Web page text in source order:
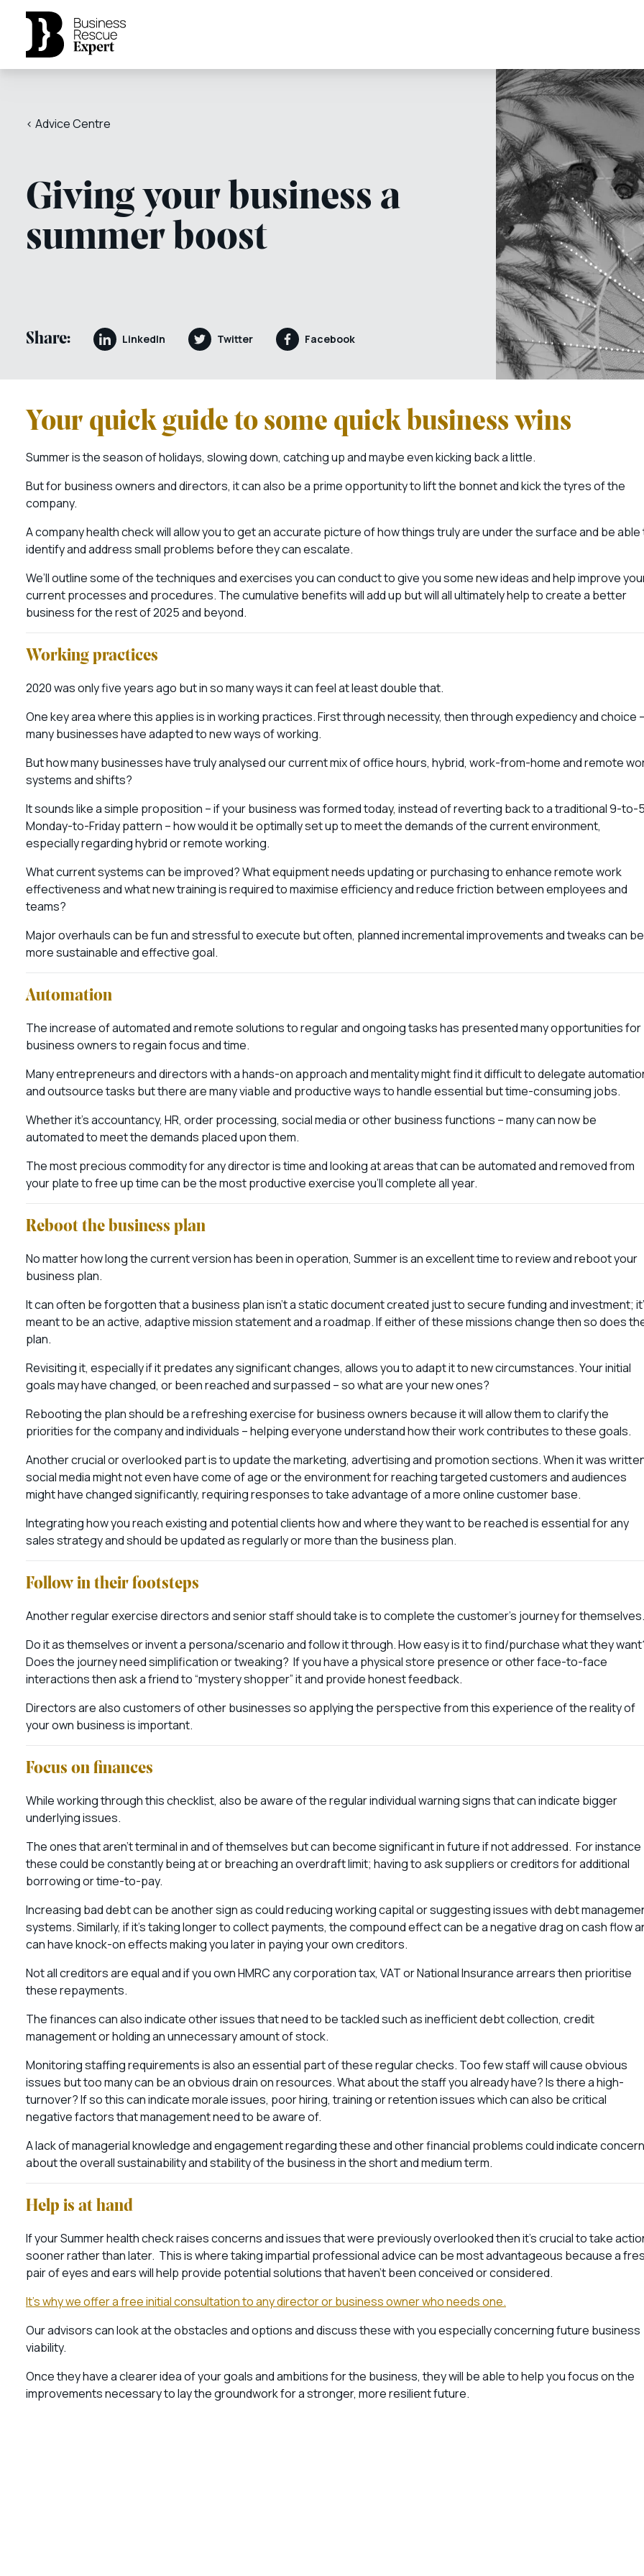
< Advice Centre
Giving your business a
summer boost
Share: LinkedIn Twitter Facebook
Your quick guide to some quick business wins
Summer is the season of holidays, slowing down, catching up and maybe even kicking back a little.
But for business owners and directors, it can also be a prime opportunity to lift the bonnet and kick the tyres of the
company.
A company health check will allow you to get an accurate picture of how things truly are under the surface and be able
identify and address small problems before they can escalate.
We’ll outline some of the techniques and exercises you can conduct to give you some new ideas and help improve
current processes and procedures. The cumulative benefits will add up but will all ultimately help to create a better
business for the rest of 2025 and beyond.
Working practices
2020 was only five years ago but in so many ways it can feel at least double that.
One key area where this applies is in working practices. First through necessity, then through expediency and choice
many businesses have adapted to new ways of working.
But how many businesses have truly analysed our current mix of office hours, hybrid, work-from-home and remote
systems and shifts?
It sounds like a simple proposition – if your business was formed today, instead of reverting back to a traditional 9-to-
Monday-to-Friday pattern – how would it be optimally set up to meet the demands of the current environment,
especially regarding hybrid or remote working.
What current systems can be improved? What equipment needs updating or purchasing to enhance remote work
effectiveness and what new training is required to maximise efficiency and reduce friction between employees and
teams?
Major overhauls can be fun and stressful to execute but often, planned incremental improvements and tweaks can
more sustainable and effective goal.
Automation
The increase of automated and remote solutions to regular and ongoing tasks has presented many opportunities for
business owners to regain focus and time.
Many entrepreneurs and directors with a hands-on approach and mentality might find it difficult to delegate
and outsource tasks but there are many viable and productive ways to handle essential but time-consuming jobs.
Whether it’s accountancy, HR, order processing, social media or other business functions – many can now be
automated to meet the demands placed upon them.
The most precious commodity for any director is time and looking at areas that can be automated and removed from
your plate to free up time can be the most productive exercise you’ll complete all year.
Reboot the business plan
No matter how long the current version has been in operation, Summer is an excellent time to review and reboot your
business plan.
It can often be forgotten that a business plan isn’t a static document created just to secure funding and investment;
meant to be an active, adaptive mission statement and a roadmap. If either of these missions change then so does
plan.
Revisiting it, especially if it predates any significant changes, allows you to adapt it to new circumstances. Your initial
goals may have changed, or been reached and surpassed – so what are your new ones?
Rebooting the plan should be a refreshing exercise for business owners because it will allow them to clarify the
priorities for the company and individuals – helping everyone understand how their work contributes to these goals.
Another crucial or overlooked part is to update the marketing, advertising and promotion sections. When it was
social media might not even have come of age or the environment for reaching targeted customers and audiences
might have changed significantly, requiring responses to take advantage of a more online customer base.
Integrating how you reach existing and potential clients how and where they want to be reached is essential for any
sales strategy and should be updated as regularly or more than the business plan.
Follow in their footsteps
Another regular exercise directors and senior staff should take is to complete the customer’s journey for
Do it as themselves or invent a persona/scenario and follow it through. How easy is it to find/purchase what they
Does the journey need simplification or tweaking? If you have a physical store presence or other face-to-face
interactions then ask a friend to “mystery shopper” it and provide honest feedback.
Directors are also customers of other businesses so applying the perspective from this experience of the reality of
your own business is important.
Focus on finances
While working through this checklist, also be aware of the regular individual warning signs that can indicate bigger
underlying issues.
The ones that aren’t terminal in and of themselves but can become significant in future if not addressed. For instance
these could be constantly being at or breaching an overdraft limit; having to ask suppliers or creditors for additional
borrowing or time-to-pay.
Increasing bad debt can be another sign as could reducing working capital or suggesting issues with debt
systems. Similarly, if it’s taking longer to collect payments, the compound effect can be a negative drag on cash flow
can have knock-on effects making you later in paying your own creditors.
Not all creditors are equal and if you own HMRC any corporation tax, VAT or National Insurance arrears then prioritise
these repayments.
The finances can also indicate other issues that need to be tackled such as inefficient debt collection, credit
management or holding an unnecessary amount of stock.
Monitoring staffing requirements is also an essential part of these regular checks. Too few staff will cause obvious
issues but too many can be an obvious drain on resources. What about the staff you already have? Is there a high-
turnover? If so this can indicate morale issues, poor hiring, training or retention issues which can also be critical
negative factors that management need to be aware of.
A lack of managerial knowledge and engagement regarding these and other financial problems could indicate
about the overall sustainability and stability of the business in the short and medium term.
Help is at hand
If your Summer health check raises concerns and issues that were previously overlooked then it’s crucial to take
sooner rather than later. This is where taking impartial professional advice can be most advantageous because a
pair of eyes and ears will help provide potential solutions that haven’t been conceived or considered.
It’s why we offer a free initial consultation to any director or business owner who needs one.
Our advisors can look at the obstacles and options and discuss these with you especially concerning future business
viability.
Once they have a clearer idea of your goals and ambitions for the business, they will be able to help you focus on the
improvements necessary to lay the groundwork for a stronger, more resilient future.